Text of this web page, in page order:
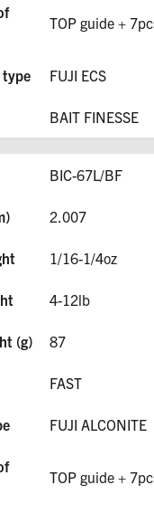
TOP guide +
FUJI ECS
BAIT FINESSE
BIC-67L/BF
2.007
1/16-1/4oz
4-12lb
87
FAST
FUJI ALCONITE
TOP guide +